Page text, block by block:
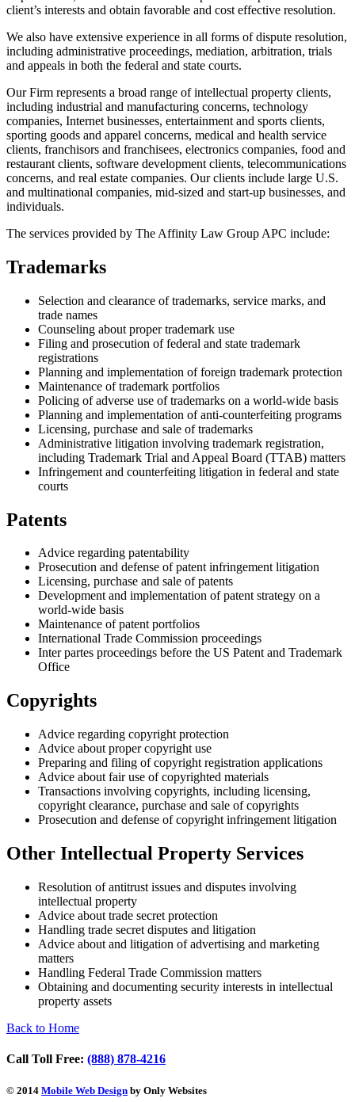
client’s interests and obtain favorable and cost effective resolution.
We also have extensive experience in all forms of dispute resolution,
including administrative proceedings, mediation, arbitration, trials
and appeals in both the federal and state courts.
Our Firm represents a broad range of intellectual property clients,
including industrial and manufacturing concerns, technology
companies, Internet businesses, entertainment and sports clients,
sporting goods and apparel concerns, medical and health service
clients, franchisors and franchisees, electronics companies, food and
restaurant clients, software development clients, telecommunications
concerns, and real estate companies. Our clients include large U.S.
and multinational companies, mid-sized and start-up businesses, and
individuals.
The services provided by The Affinity Law Group APC include:
Trademarks
Selection and clearance of trademarks, service marks, and
trade names
Counseling about proper trademark use
Filing and prosecution of federal and state trademark
registrations
Planning and implementation of foreign trademark protection
Maintenance of trademark portfolios
Policing of adverse use of trademarks on a world-wide basis
Planning and implementation of anti-counterfeiting programs
Licensing, purchase and sale of trademarks
Administrative litigation involving trademark registration,
including Trademark Trial and Appeal Board (TTAB) matters
Infringement and counterfeiting litigation in federal and state
courts
Patents
Advice regarding patentability
Prosecution and defense of patent infringement litigation
Licensing, purchase and sale of patents
Development and implementation of patent strategy on a
world-wide basis
Maintenance of patent portfolios
International Trade Commission proceedings
Inter partes proceedings before the US Patent and Trademark
Office
Copyrights
Advice regarding copyright protection
Advice about proper copyright use
Preparing and filing of copyright registration applications
Advice about fair use of copyrighted materials
Transactions involving copyrights, including licensing,
copyright clearance, purchase and sale of copyrights
Prosecution and defense of copyright infringement litigation
Other Intellectual Property Services
Resolution of antitrust issues and disputes involving
intellectual property
Advice about trade secret protection
Handling trade secret disputes and litigation
Advice about and litigation of advertising and marketing
matters
Handling Federal Trade Commission matters
Obtaining and documenting security interests in intellectual
property assets
Back to Home
Call Toll Free: (888) 878-4216
© 2014 Mobile Web Design by Only Websites